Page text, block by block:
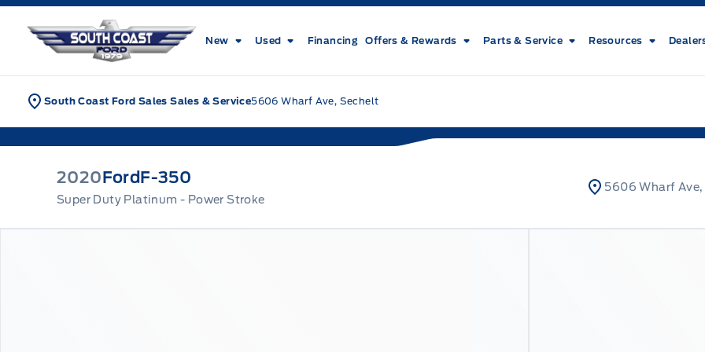
Skip to Menu
Skip to Content
Skip to Footer
South Coast Ford Sales
New Used Financing Offers & Rewards Parts & Service Resources
South Coast Ford Sales Sales & Service5606 Wharf Ave, Sechelt
2020FordF-350
Super Duty Platinum - Power Stroke
5606 Wharf Ave,